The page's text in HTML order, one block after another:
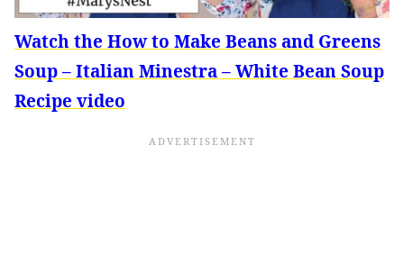
Watch the How to Make Beans and Greens
Soup – Italian Minestra – White Bean Soup
Recipe video